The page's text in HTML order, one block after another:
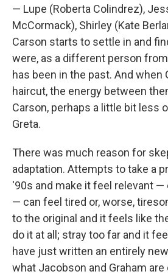
— Lupe (Roberta Colindrez),
McCormack), Shirley (Kate
Carson starts to settle in and
were, as a different person
has been in the past. And when
haircut, the energy between
Carson, perhaps a little bit less
Greta.
There was much reason for
adaptation. Attempts to take a
'90s and make it feel relevant —
— can feel tired or, worse,
to the original and it feels like
do it at all; stray too far and it
have just written an entirely
what Jacobson and Graham are